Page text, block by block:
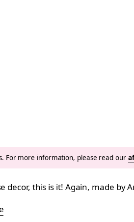
For more information, please read our
decor, this is it! Again, made by